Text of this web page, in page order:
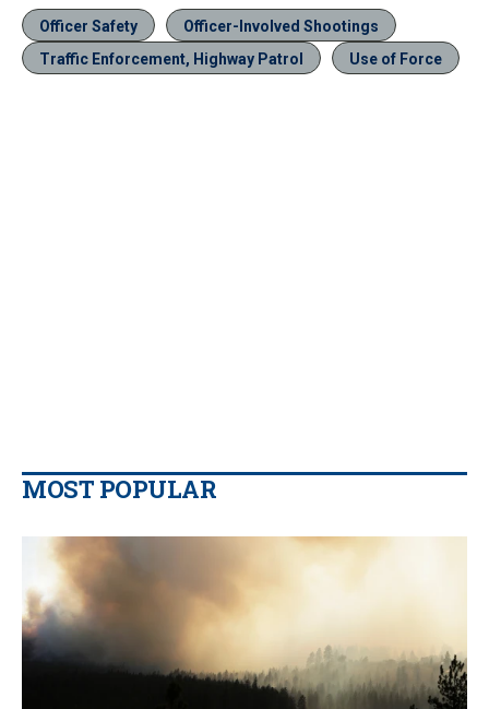
Officer Safety
Officer-Involved Shootings
Traffic Enforcement, Highway Patrol
Use of Force
MOST POPULAR